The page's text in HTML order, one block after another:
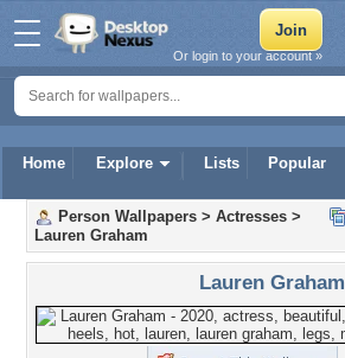
Home Explore Lists Popular
Or login to your account »
Person Wallpapers > Actresses >
Lauren Graham
Lauren Graham